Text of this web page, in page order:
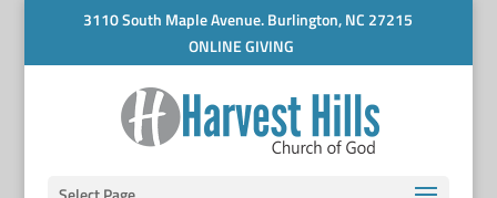
3110 South Maple Avenue. Burlington, NC 27215
ONLINE GIVING